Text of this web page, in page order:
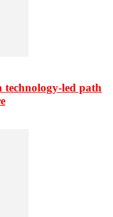
technology-led path